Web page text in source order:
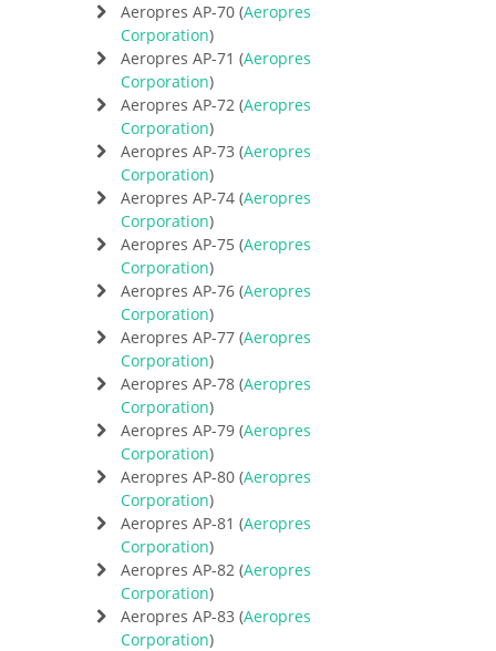
Aeropres AP-70 (Aeropres
Corporation)
Aeropres AP-71 (Aeropres
Corporation)
Aeropres AP-72 (Aeropres
Corporation)
Aeropres AP-73 (Aeropres
Corporation)
Aeropres AP-74 (Aeropres
Corporation)
Aeropres AP-75 (Aeropres
Corporation)
Aeropres AP-76 (Aeropres
Corporation)
Aeropres AP-77 (Aeropres
Corporation)
Aeropres AP-78 (Aeropres
Corporation)
Aeropres AP-79 (Aeropres
Corporation)
Aeropres AP-80 (Aeropres
Corporation)
Aeropres AP-81 (Aeropres
Corporation)
Aeropres AP-82 (Aeropres
Corporation)
Aeropres AP-83 (Aeropres
Corporation)